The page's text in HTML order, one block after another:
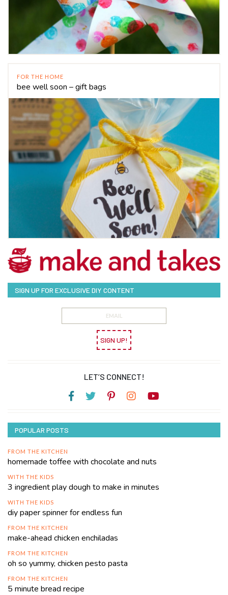
FOR THE HOME
bee well soon – gift bags
SIGN UP FOR EXCLUSIVE DIY CONTENT
SIGN UP!
LET’S CONNECT!
POPULAR POSTS
FROM THE KITCHEN
homemade toffee with chocolate and nuts
WITH THE KIDS
3 ingredient play dough to make in minutes
WITH THE KIDS
diy paper spinner for endless fun
FROM THE KITCHEN
make-ahead chicken enchiladas
FROM THE KITCHEN
oh so yummy, chicken pesto pasta
FROM THE KITCHEN
5 minute bread recipe